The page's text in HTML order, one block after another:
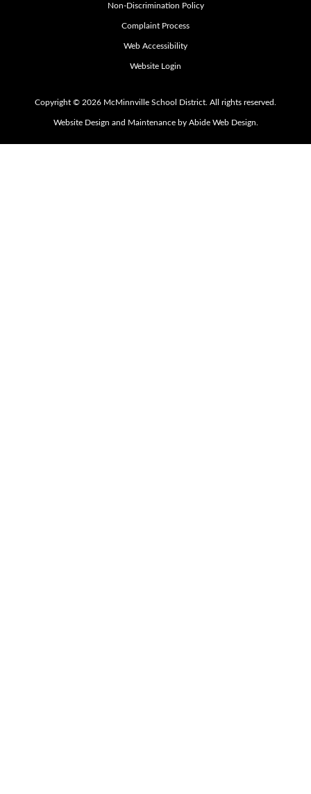
Copyright © 2026 McMinnville School District. All rights reserved.
Non-Discrimination Policy
Complaint Process
Web Accessibility
Website Login
Website Design and Maintenance by Abide Web Design.